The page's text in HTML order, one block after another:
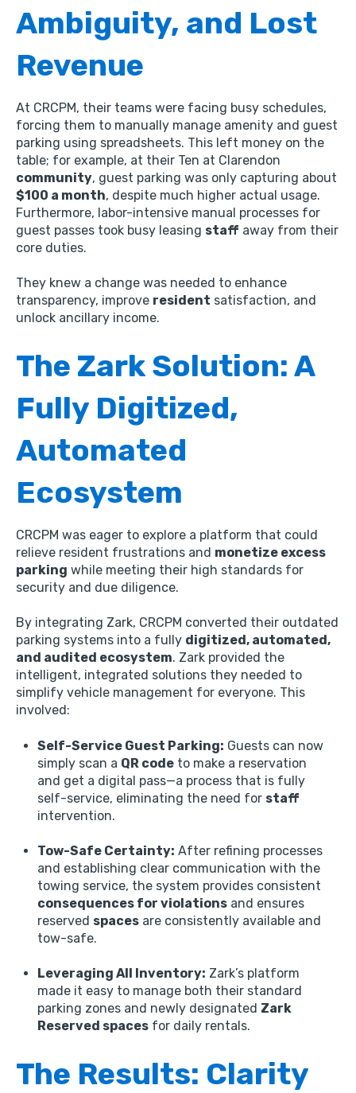
Ambiguity, and Lost
Revenue
At CRCPM, their teams were facing busy schedules,
forcing them to manually manage amenity and guest
parking using spreadsheets. This left money on the
table; for example, at their Ten at Clarendon
community, guest parking was only capturing about
$100 a month, despite much higher actual usage.
Furthermore, labor-intensive manual processes for
guest passes took busy leasing staff away from their
core duties.
They knew a change was needed to enhance
transparency, improve resident satisfaction, and
unlock ancillary income.
The Zark Solution: A
Fully Digitized,
Automated
Ecosystem
CRCPM was eager to explore a platform that could
relieve resident frustrations and monetize excess
parking while meeting their high standards for
security and due diligence.
By integrating Zark, CRCPM converted their outdated
parking systems into a fully digitized, automated,
and audited ecosystem. Zark provided the
intelligent, integrated solutions they needed to
simplify vehicle management for everyone. This
involved:
Self-Service Guest Parking: Guests can now
simply scan a QR code to make a reservation
and get a digital pass—a process that is fully
self-service, eliminating the need for staff
intervention.
Tow-Safe Certainty: After refining processes
and establishing clear communication with the
towing service, the system provides consistent
consequences for violations and ensures
reserved spaces are consistently available and
tow-safe.
Leveraging All Inventory: Zark’s platform
made it easy to manage both their standard
parking zones and newly designated Zark
Reserved spaces for daily rentals.
The Results: Clarity